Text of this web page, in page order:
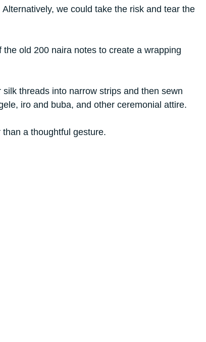
we could take the risk and tear the
old 200 naira notes to create a wrapping
threads into narrow strips and then sewn
iro and buba, and other ceremonial attire.
a thoughtful gesture.